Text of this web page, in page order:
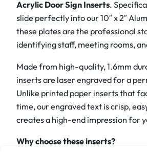
a
v
d
D
o
o
r
n
Acrylic Door Sign Inserts.
slide perfectly into our 10″ x 2″
these plates are the professional
identifying staff, meeting rooms,
Made from high-quality, 1.6mm
inserts are laser engraved for a
Unlike printed paper inserts that
time, our engraved text is crisp,
creates a high-end impression for
Why choose these inserts?